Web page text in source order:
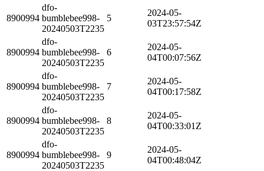
8900994
dfo-
bumblebee998-
20240503T2235
5
2024-05-
03T23:57:54Z
8900994
dfo-
bumblebee998-
20240503T2235
6
2024-05-
04T00:07:56Z
8900994
dfo-
bumblebee998-
20240503T2235
7
2024-05-
04T00:17:58Z
8900994
dfo-
bumblebee998-
20240503T2235
8
2024-05-
04T00:33:01Z
8900994
dfo-
bumblebee998-
20240503T2235
9
2024-05-
04T00:48:04Z